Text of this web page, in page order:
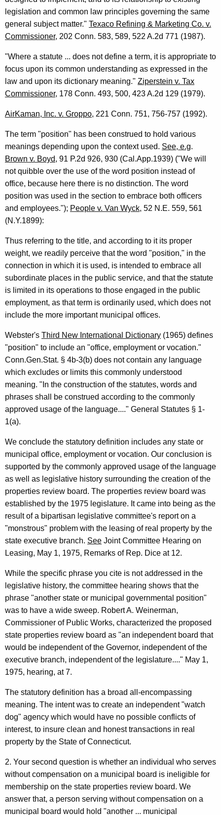
r
v
i
c
e
s
,
t
a
t
e
R
e
p
r
e
s
e
n
t
a
t
i
v
e
,
1
9
9
3
-
0
1
7
F
o
r
m
a
l
O
p
i
n
i
o
n
,
A
legislation and common law principles governing the same
general subject matter." Texaco Refining & Marketing Co. v.
Commissioner, 202 Conn. 583, 589, 522 A.2d 771 (1987).
"Where a statute ... does not define a term, it is appropriate to
focus upon its common understanding as expressed in the
law and upon its dictionary meaning." Ziperstein v. Tax
Commissioner, 178 Conn. 493, 500, 423 A.2d 129 (1979).
AirKaman, Inc. v. Groppo, 221 Conn. 751, 756-757 (1992).
The term "position" has been construed to hold various
meanings depending upon the context used. See, e.g.
Brown v. Boyd, 91 P.2d 926, 930 (Cal.App.1939) ("We will
not quibble over the use of the word position instead of
office, because here there is no distinction. The word
position was used in the section to embrace both officers
and employees."); People v. Van Wyck, 52 N.E. 559, 561
(N.Y.1899):
Thus referring to the title, and according to it its proper
weight, we readily perceive that the word "position," in the
connection in which it is used, is intended to embrace all
subordinate places in the public service, and that the statute
is limited in its operations to those engaged in the public
employment, as that term is ordinarily used, which does not
include the more important municipal offices.
Webster's Third New International Dictionary (1965) defines
"position" to include an "office, employment or vocation."
Conn.Gen.Stat. § 4b-3(b) does not contain any language
which excludes or limits this commonly understood
meaning. "In the construction of the statutes, words and
phrases shall be construed according to the commonly
approved usage of the language...." General Statutes § 1-
1(a).
We conclude the statutory definition includes any state or
municipal office, employment or vocation. Our conclusion is
supported by the commonly approved usage of the language
as well as legislative history surrounding the creation of the
properties review board. The properties review board was
established by the 1975 legislature. It came into being as the
result of a bipartisan legislative committee's report on a
"monstrous" problem with the leasing of real property by the
state executive branch. See Joint Committee Hearing on
Leasing, May 1, 1975, Remarks of Rep. Dice at 12.
While the specific phrase you cite is not addressed in the
legislative history, the committee hearing shows that the
phrase "another state or municipal governmental position"
was to have a wide sweep. Robert A. Weinerman,
Commissioner of Public Works, characterized the proposed
state properties review board as "an independent board that
would be independent of the Governor, independent of the
executive branch, independent of the legislature...." May 1,
1975, hearing, at 7.
The statutory definition has a broad all-encompassing
meaning. The intent was to create an independent "watch
dog" agency which would have no possible conflicts of
interest, to insure clean and honest transactions in real
property by the State of Connecticut.
2. Your second question is whether an individual who serves
without compensation on a municipal board is ineligible for
membership on the state properties review board. We
answer that, a person serving without compensation on a
municipal board would hold "another ... municipal